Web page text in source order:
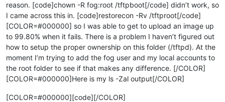
reason. [code]chown -R fog:root /tftpboot[/code] didn’t work, so
I came across this in. [code]restorecon -Rv /tftproot[/code]
[COLOR=#000000] so I was able to get to upload an image up
to 99.80% when it fails. There is a problem I haven’t figured out
how to setup the proper ownership on this folder (/tftpd). At the
moment I’m trying to add the fog user and my local accounts to
the root folder to see if that makes any difference. [/COLOR]
[COLOR=#000000]Here is my ls -Zal output[/COLOR]
[COLOR=#000000][code][/COLOR]